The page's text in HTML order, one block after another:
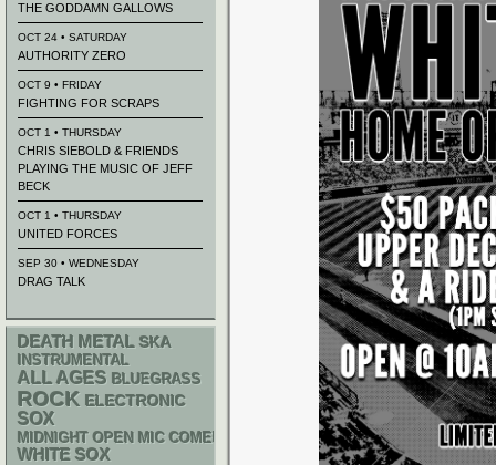
THE GODDAMN GALLOWS
OCT 24 • SATURDAY
AUTHORITY ZERO
OCT 9 • FRIDAY
FIGHTING FOR SCRAPS
OCT 1 • THURSDAY
CHRIS SIEBOLD & FRIENDS
PLAYING THE MUSIC OF JEFF
BECK
OCT 1 • THURSDAY
UNITED FORCES
SEP 30 • WEDNESDAY
DRAG TALK
DEATH METAL SKA
INSTRUMENTAL
ALL AGES BLUEGRASS
ROCK ELECTRONIC
SOX
MIDNIGHT OPEN MIC COMEDY NIGHTS
WHITE SOX